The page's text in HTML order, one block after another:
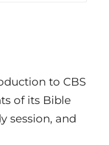
to CBS
of its Bible
session, and